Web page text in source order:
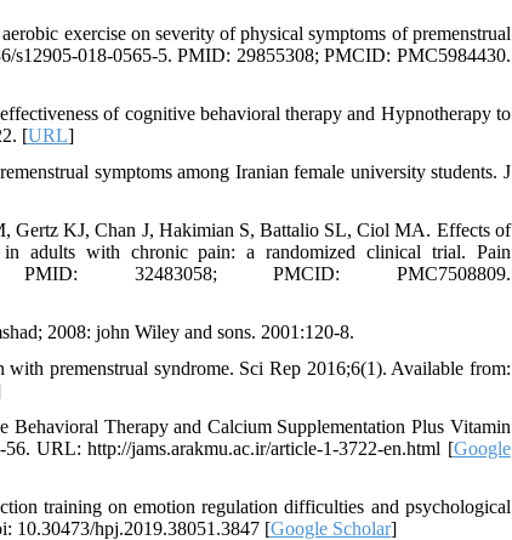
exercise on severity of physical symptoms of premenstrual
s12905-018-0565-5. PMID: 29855308; PMCID: PMC5984430.
of cognitive behavioral therapy and Hypnotherapy to
[URL]
symptoms among Iranian female university students. J
Gertz KJ, Chan J, Hakimian S, Battalio SL, Ciol MA. Effects of
adults with chronic pain: a randomized clinical trial. Pain
PMID: 32483058; PMCID: PMC7508809.
2008: john Wiley and sons. 2001:120-8.
premenstrual syndrome. Sci Rep 2016;6(1). Available from:
Therapy and Calcium Supplementation Plus Vitamin
URL: http://jams.arakmu.ac.ir/article-1-3722-en.html [Google
training on emotion regulation difficulties and psychological
10.30473/hpj.2019.38051.3847 [Google Scholar]